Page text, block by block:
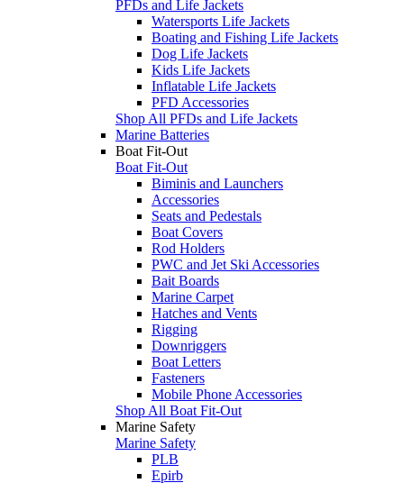
PFDs and Life Jackets
Watersports Life Jackets
Boating and Fishing Life Jackets
Dog Life Jackets
Kids Life Jackets
Inflatable Life Jackets
PFD Accessories
Shop All PFDs and Life Jackets
Marine Batteries
Boat Fit-Out
Boat Fit-Out
Biminis and Launchers
Accessories
Seats and Pedestals
Boat Covers
Rod Holders
PWC and Jet Ski Accessories
Bait Boards
Marine Carpet
Hatches and Vents
Rigging
Downriggers
Boat Letters
Fasteners
Mobile Phone Accessories
Shop All Boat Fit-Out
Marine Safety
Marine Safety
PLB
Epirb